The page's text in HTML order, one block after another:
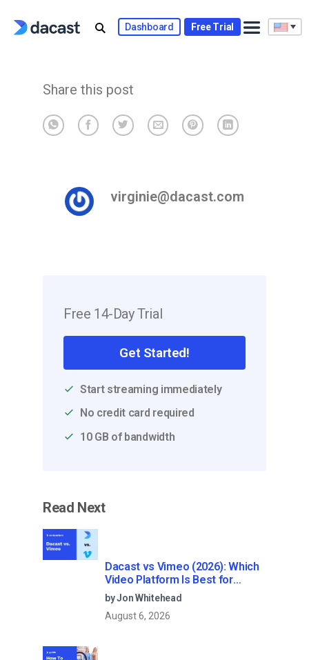
Dashboard Free Trial
Share this post
virginie@dacast.com
Free 14-Day Trial
Get Started!
Start streaming immediately
No credit card required
10 GB of bandwidth
Read Next
Dacast vs Vimeo (2026): Which
Video Platform Is Best for
Professional Live Streaming?
by Jon Whitehead
August 6, 2026